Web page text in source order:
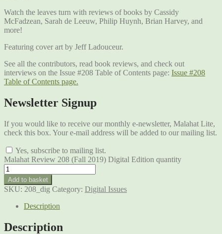
Watch the leaves turn with reviews of books by Cassidy
McFadzean, Sarah de Leeuw, Philip Huynh, Brian Harvey, and
more!
Featuring cover art by Jeff Ladouceur.
See all the contributors, read book reviews, and check out
interviews on the Issue #208 Table of Contents page: Issue #208
Table of Contents page.
Newsletter Signup
If you would like to receive our monthly e-newsletter, Malahat Lite,
check this box. Your e-mail address will be added to our mailing list.
Yes, subscribe to mailing list.
Malahat Review 208 (Fall 2019) Digital Edition quantity
Add to basket
SKU: 208_dig Category: Digital Issues
Description
Description